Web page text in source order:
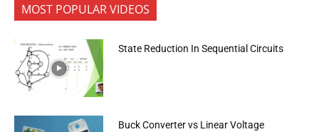
MOST POPULAR VIDEOS
State Reduction In Sequential Circuits
Buck Converter vs Linear Voltage